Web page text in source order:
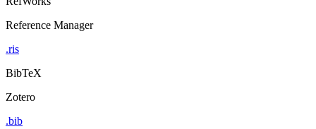
Reference Manager
.ris
BibTeX
Zotero
.bib